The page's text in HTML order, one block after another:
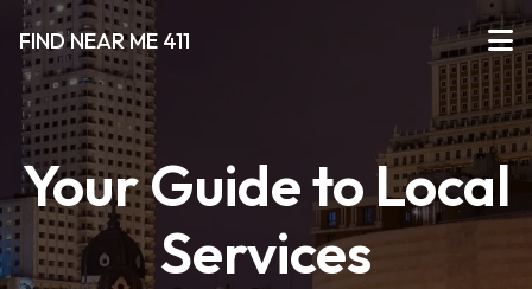
FIND NEAR ME 411
Your Guide to Local
Services